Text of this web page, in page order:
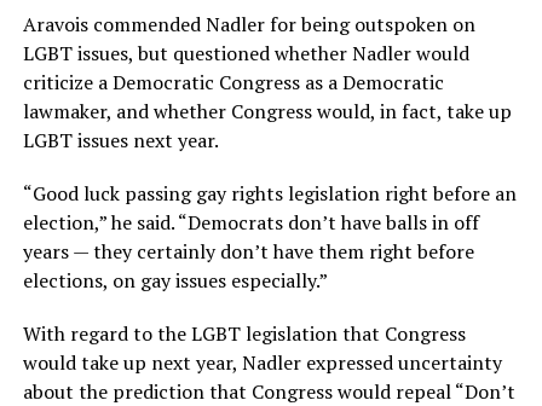
Aravois commended Nadler for being outspoken on
LGBT issues, but questioned whether Nadler would
criticize a Democratic Congress as a Democratic
lawmaker, and whether Congress would, in fact, take up
LGBT issues next year.
“Good luck passing gay rights legislation right before an
election,” he said. “Democrats don’t have balls in off
years — they certainly don’t have them right before
elections, on gay issues especially.”
With regard to the LGBT legislation that Congress
would take up next year, Nadler expressed uncertainty
about the prediction that Congress would repeal “Don’t